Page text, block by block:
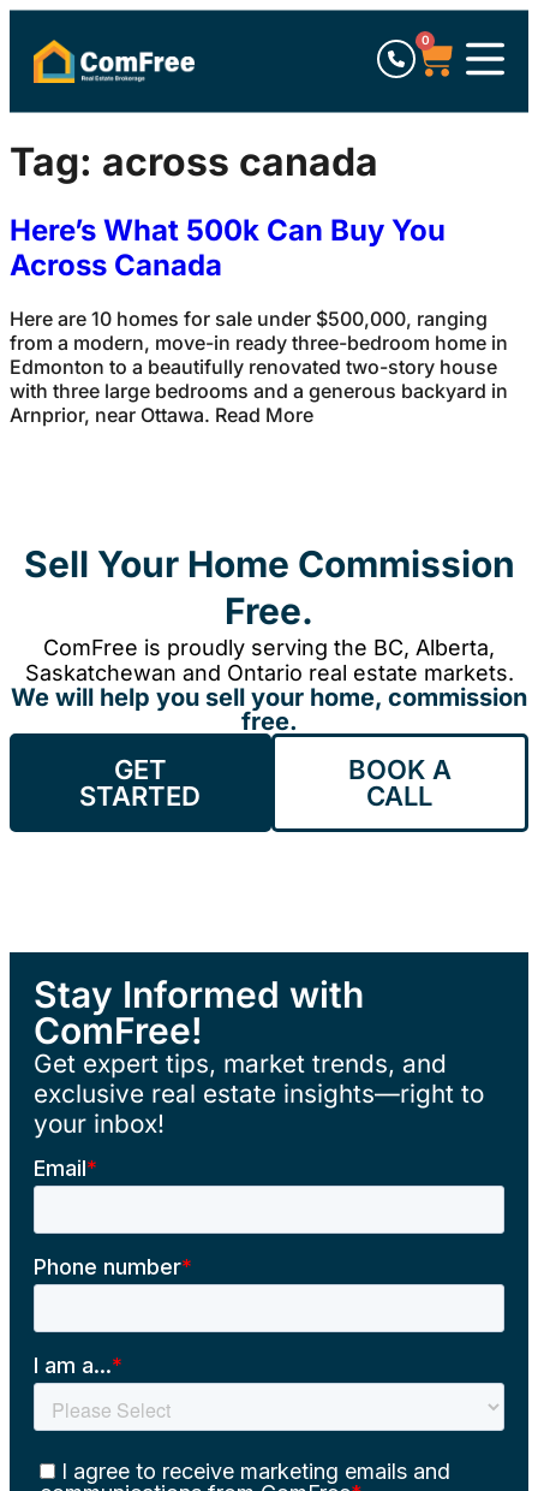
0
Tag: across canada
Here’s What 500k Can Buy You
Across Canada
Here are 10 homes for sale under $500,000, ranging
from a modern, move-in ready three-bedroom home in
Edmonton to a beautifully renovated two-story house
with three large bedrooms and a generous backyard in
Arnprior, near Ottawa. Read More
Sell Your Home Commission
Free.
ComFree is proudly serving the BC, Alberta,
Saskatchewan and Ontario real estate markets.
We will help you sell your home, commission
free.
GET
STARTED
BOOK A
CALL
Stay Informed with
ComFree!
Get expert tips, market trends, and
exclusive real estate insights—right to
your inbox!